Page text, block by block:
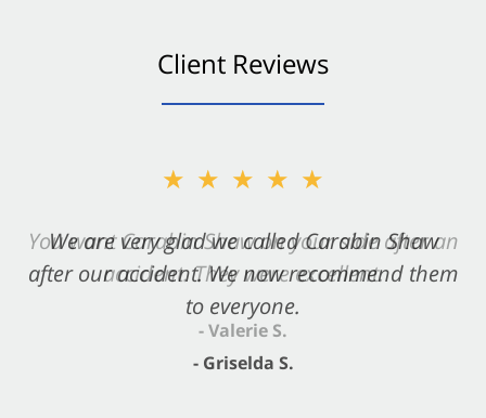
Client Reviews
★★★★★
We are very glad we called Carabin Shaw
after our accident. We now recommend them
to everyone.
- Griselda S.
★★★★★
You want Carabin Shaw on your side after an
accident. They were excellent.
- Valerie S.